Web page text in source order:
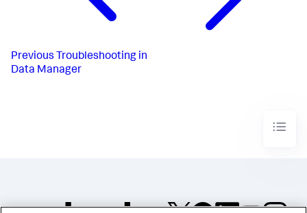
Previous Troubleshooting in
Data Manager